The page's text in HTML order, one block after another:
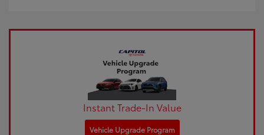
Instant Trade-In Value
Vehicle Upgrade Program